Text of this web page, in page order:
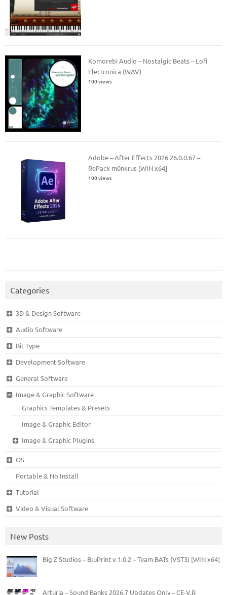
Komorebi Audio – Nostalgic Beats – Lofi
Electronica (WAV)
100 views
Adobe – After Effects 2026 26.0.0.67 –
RePack m0nkrus [WIN x64]
100 views
Categories
3D & Design Software
Audio Software
Bit Type
Development Software
General Software
Image & Graphic Software
Graphics Templates & Presets
Image & Graphic Editor
Image & Graphic Plugins
OS
Portable & No Install
Tutorial
Video & Visual Software
New Posts
Big Z Studios – BluPrint v.1.0.2 – Team BATs (VST3) [WIN x64]
Arturia – Sound Banks 2026.7 Updates Only – CE-V.R